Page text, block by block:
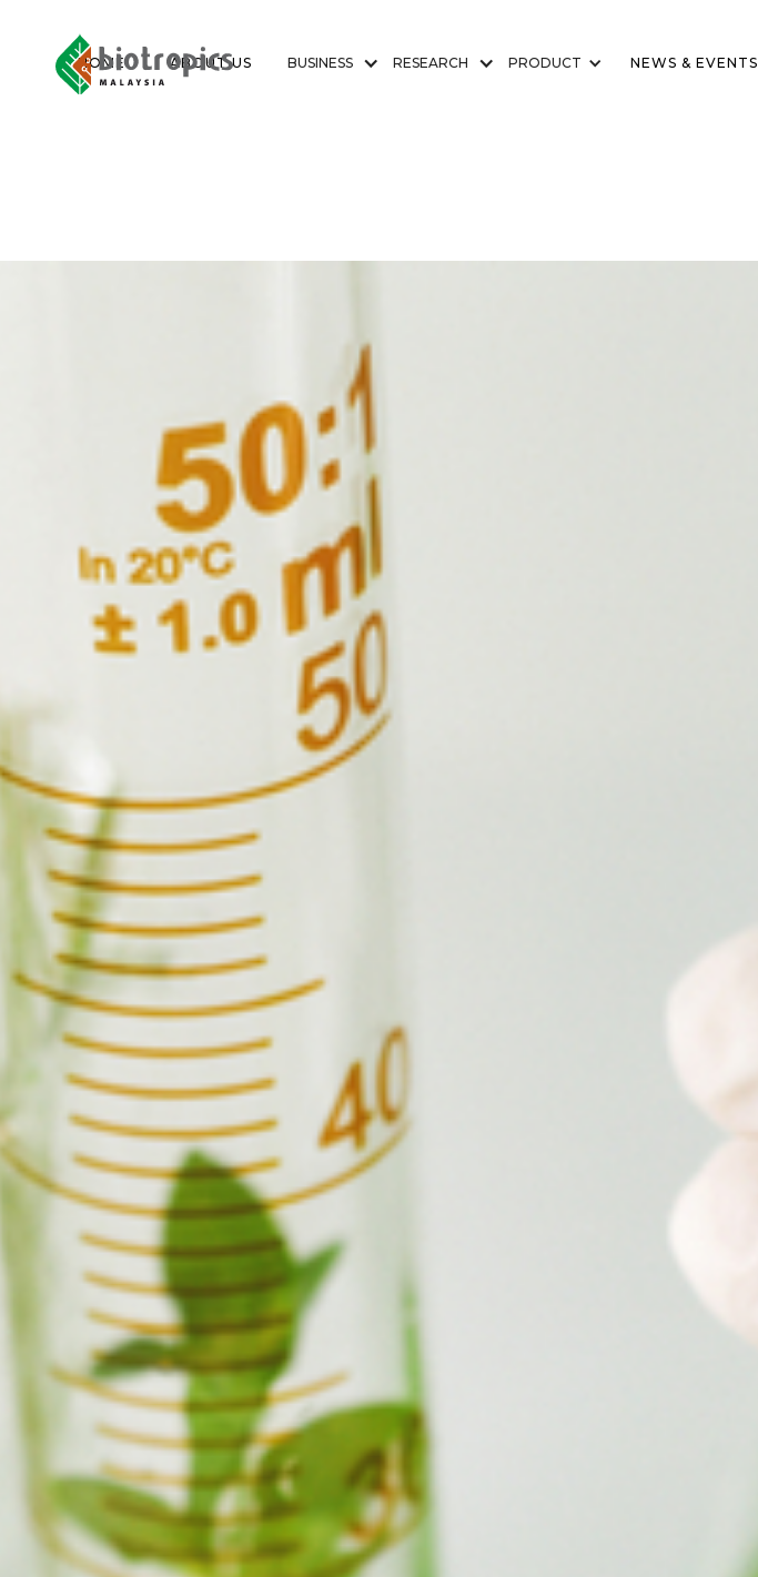
HOME ABOUT US BUSINESS RESEARCH PRODUCT NEWS & EVENTS